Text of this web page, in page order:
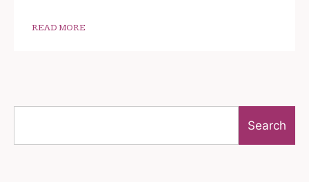
READ MORE
Search